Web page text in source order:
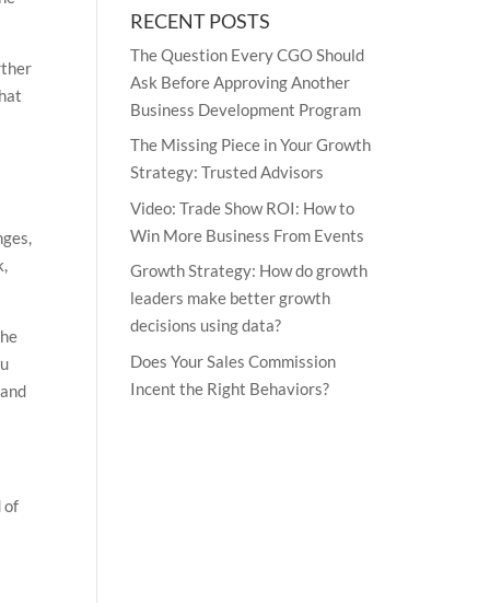
of
RECENT POSTS
The Question Every CGO Should
Ask Before Approving Another
Business Development Program
The Missing Piece in Your Growth
Strategy: Trusted Advisors
Video: Trade Show ROI: How to
Win More Business From Events
Growth Strategy: How do growth
leaders make better growth
decisions using data?
Does Your Sales Commission
Incent the Right Behaviors?